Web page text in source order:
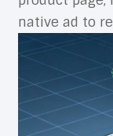
native ad to